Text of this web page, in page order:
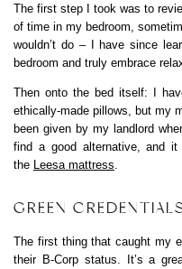
The first step I took was to
of time in my bedroom,
wouldn’t do – I have since
bedroom and truly embrace
Then onto the bed itself: I
ethically-made pillows, but my
been given by my landlord
find a good alternative, and
the Leesa mattress
GREEN
The first thing that caught my
their B-Corp status. It’s a